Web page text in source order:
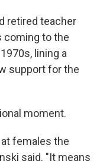
retired teacher
coming to the
lining a
support for the
moment.
females the
said. "It means